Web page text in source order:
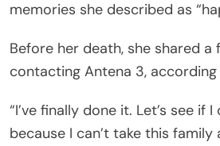
memories she described as
Before her death, she shared a
contacting Antena 3, according
“I’ve finally done it. Let’s see if
because I can’t take this family